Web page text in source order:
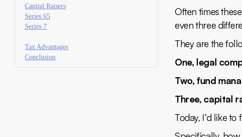
Capital Raisers
Series 65
Series 7
Tax Advantages
Conclusion
Often times
even three
They are the
One, legal
Two, fund
Three, capital
Today, I’d like